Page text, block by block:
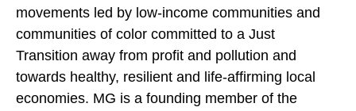
movements led by low-income communities and
communities of color committed to a Just
Transition away from profit and pollution and
towards healthy, resilient and life-affirming local
economies. MG is a founding member of the